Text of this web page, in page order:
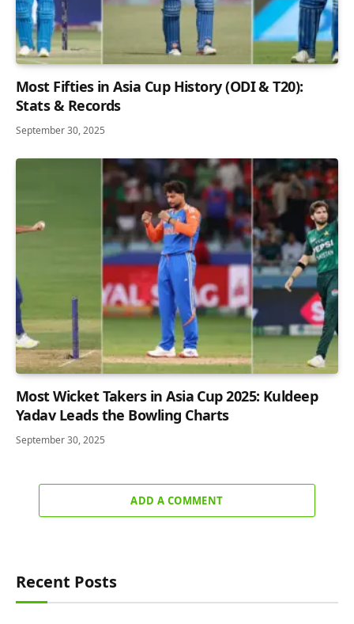
Most Fifties in Asia Cup History (ODI & T20):
Stats & Records
September 30, 2025
Most Wicket Takers in Asia Cup 2025: Kuldeep
Yadav Leads the Bowling Charts
September 30, 2025
ADD A COMMENT
Recent Posts